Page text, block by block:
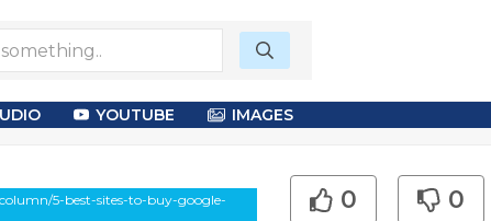
YOUTUBE IMAGES
5-best-sites-to-buy-google-
0 0